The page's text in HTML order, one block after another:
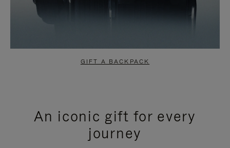
GIFT A BACKPACK
An iconic gift for every
journey